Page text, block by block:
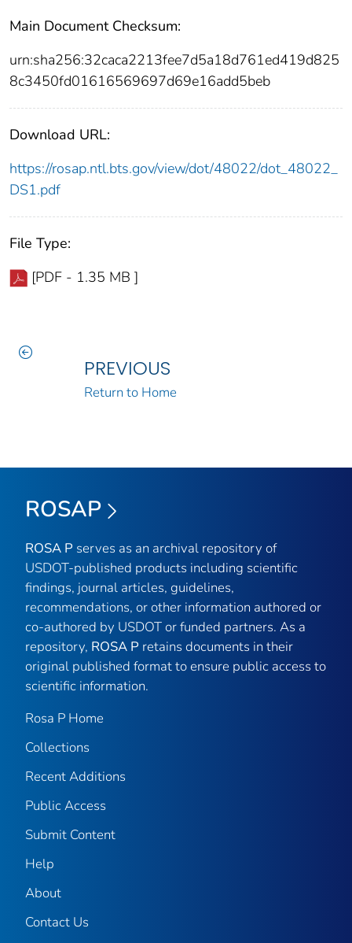
Main Document Checksum:
urn:sha256:32caca2213fee7d5a18d761ed419d825
8c3450fd01616569697d69e16add5beb
Download URL:
https://rosap.ntl.bts.gov/view/dot/48022/dot_48022_
DS1.pdf
File Type:
[PDF - 1.35 MB ]
PREVIOUS
Return to Home
ROSAP
ROSA P serves as an archival repository of
USDOT-published products including scientific
findings, journal articles, guidelines,
recommendations, or other information authored or
co-authored by USDOT or funded partners. As a
repository, ROSA P retains documents in their
original published format to ensure public access to
scientific information.
Rosa P Home
Collections
Recent Additions
Public Access
Submit Content
Help
About
Contact Us